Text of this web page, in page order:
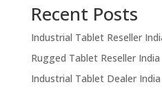
Recent Posts
Industrial Tablet Reseller
Rugged Tablet Reseller India
Industrial Tablet Dealer India